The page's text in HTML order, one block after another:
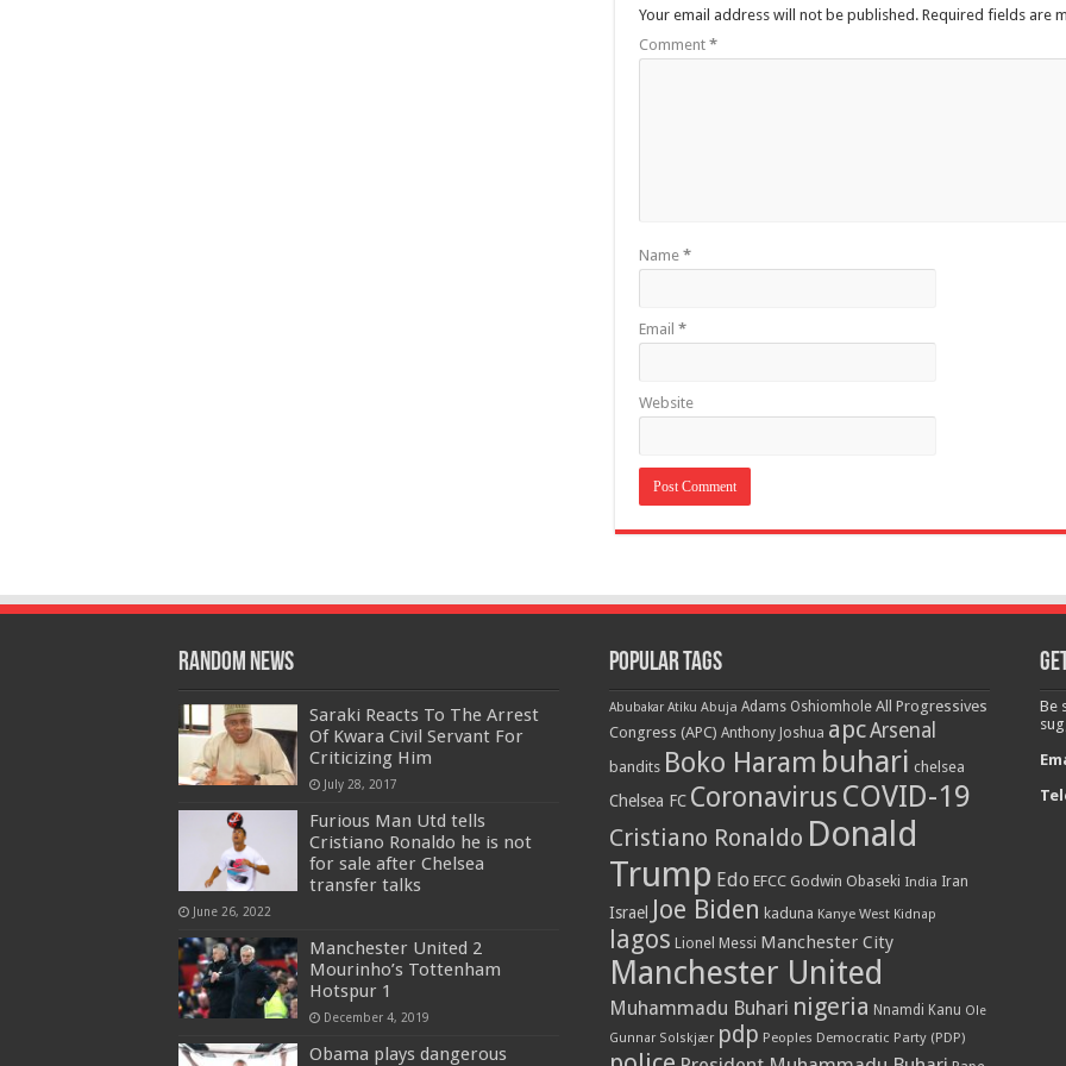
Your email address will not be published. Required fields are
Comment *
Name *
Email *
Website
Random News
Saraki Reacts To The Arrest
Of Kwara Civil Servant For
Criticizing Him
July 28, 2017
Furious Man Utd tells
Cristiano Ronaldo he is not
for sale after Chelsea
transfer talks
June 26, 2022
Manchester United 2
Mourinho’s Tottenham
Hotspur 1
December 4, 2019
Obama plays dangerous
Popular Tags
Abubakar Atiku Abuja Adams Oshiomhole All Progressives
Congress (APC) Anthony Joshua apcArsenal
bandits Boko Haram buhari chelsea
Chelsea FC Coronavirus COVID-19
Cristiano Ronaldo Donald
Trump Edo EFCC Godwin Obaseki India Iran
Israel Joe Biden kaduna Kanye West Kidnap
lagos Lionel Messi Manchester City
Manchester United
Muhammadu Buhari nigeria Nnamdi Kanu Ole
Gunnar Solskjær pdp Peoples Democratic Party (PDP)
Be